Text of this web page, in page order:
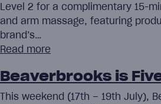
Level 2 for a complimentary 15-
and arm massage, featuring
brand’s…
Read more
Beaverbrooks is
This weekend (17th – 19th July),